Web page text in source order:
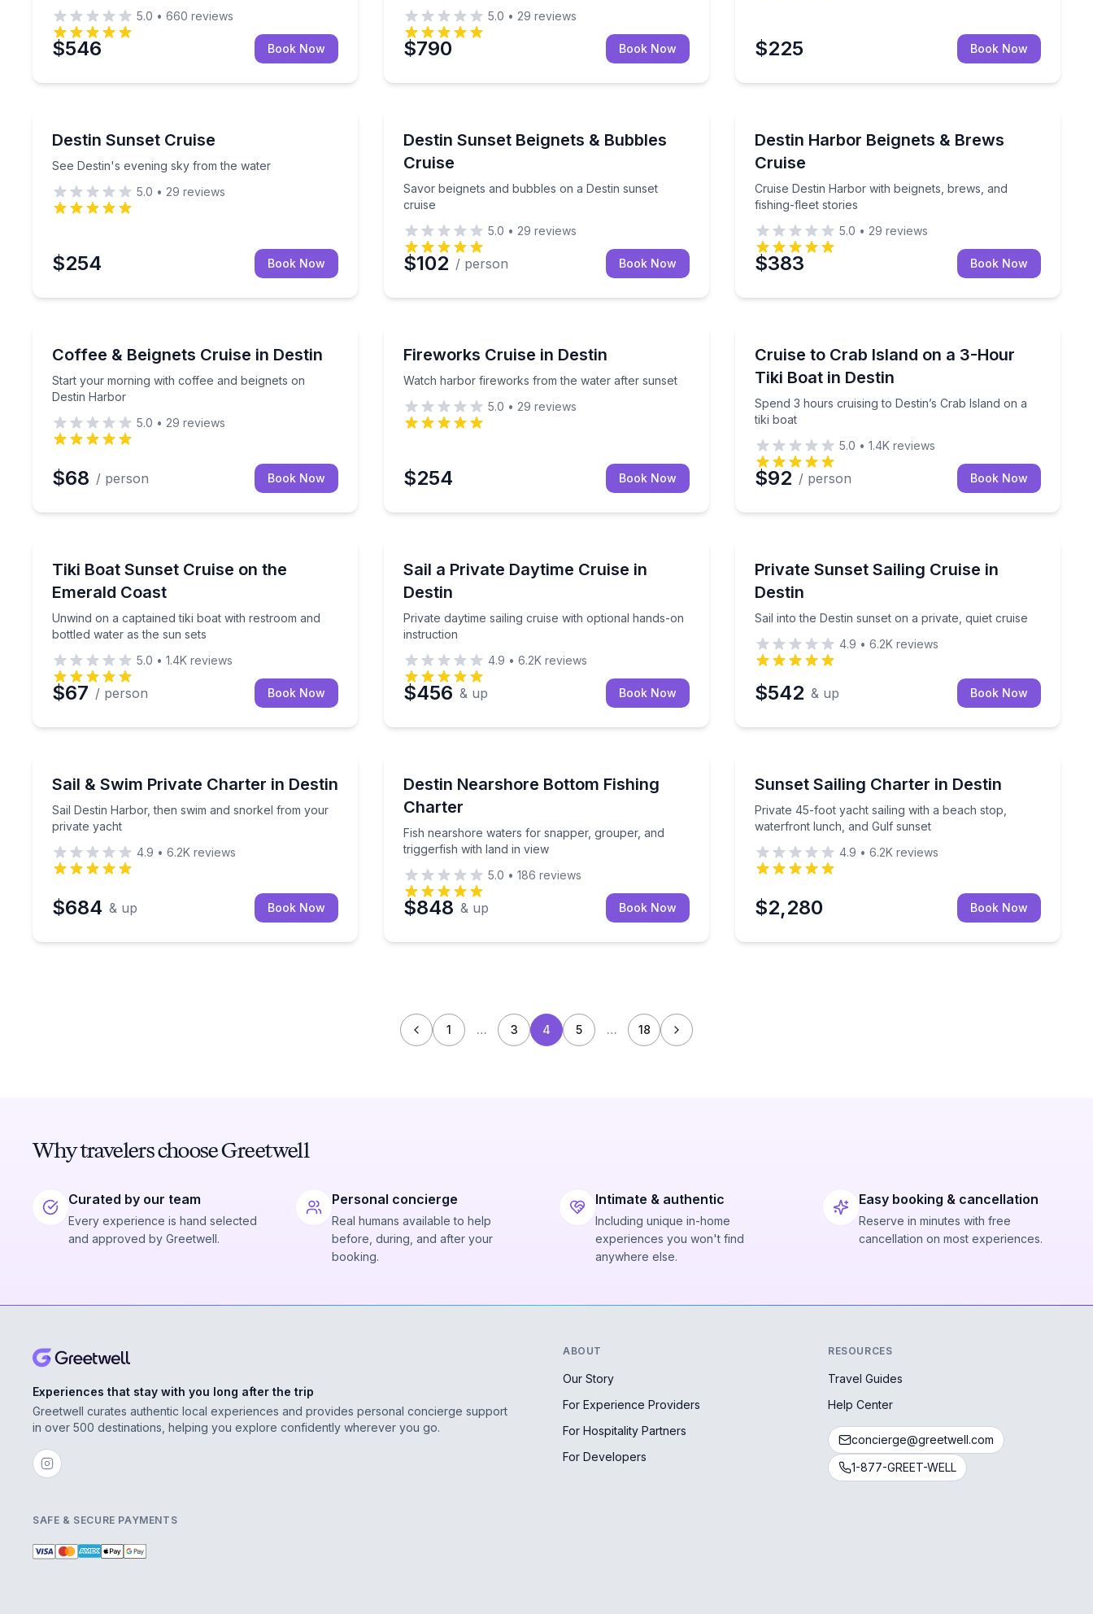
5.0 • 660 reviews
$546 Book Now
5.0 • 29 reviews
$790 Book Now $225 Book Now
Destin Sunset Cruise
See Destin's evening sky from the water
See Destin's evening sky from the water
5.0 • 29 reviews
$254 Book Now
Destin Sunset Beignets & Bubbles
Cruise
Savor beignets and bubbles on a Destin sunset
cruise
Savor beignets and bubbles on a Destin sunset cruise
5.0 • 29 reviews
$102 / person Book Now
Destin Harbor Beignets & Brews
Cruise
Cruise Destin Harbor with beignets, brews, and
fishing-fleet stories
Cruise Destin Harbor with beignets, brews, and
5.0 • 29 reviews
$383 Book Now
Coffee & Beignets Cruise in Destin
Start your morning with coffee and beignets on
Destin Harbor
Start your morning with coffee and beignets on Destin Harbor
5.0 • 29 reviews
$68 / person Book Now
Fireworks Cruise in Destin
Watch harbor fireworks from the water after sunset
Watch harbor fireworks from the water after sunset
5.0 • 29 reviews
$254 Book Now
Cruise to Crab Island on a 3-Hour
Tiki Boat in Destin
Spend 3 hours cruising to Destin’s Crab Island on a
tiki boat
Spend 3 hours cruising to Destin’s Crab Island on a
5.0 • 1.4K reviews
$92 / person Book Now
Tiki Boat Sunset Cruise on the
Emerald Coast
Unwind on a captained tiki boat with restroom and
bottled water as the sun sets
Unwind on a captained tiki boat with restroom and bottled water as the sun sets
5.0 • 1.4K reviews
$67 / person Book Now
Sail a Private Daytime Cruise in
Destin
Private daytime sailing cruise with optional hands-on
instruction
Private daytime sailing cruise with optional hands-on instruction
4.9 • 6.2K reviews
$456 & up Book Now
Private Sunset Sailing Cruise in
Destin
Sail into the Destin sunset on a private, quiet cruise
Sail into the Destin sunset on a private, quiet cruise
4.9 • 6.2K reviews
$542 & up Book Now
Sail & Swim Private Charter in Destin
Sail Destin Harbor, then swim and snorkel from your
private yacht
Sail Destin Harbor, then swim and snorkel from your private yacht
4.9 • 6.2K reviews
$684 & up Book Now
Destin Nearshore Bottom Fishing
Charter
Fish nearshore waters for snapper, grouper, and
triggerfish with land in view
Fish nearshore waters for snapper, grouper, and triggerfish with land in view
5.0 • 186 reviews
$848 & up Book Now
Sunset Sailing Charter in Destin
Private 45-foot yacht sailing with a beach stop,
waterfront lunch, and Gulf sunset
Private 45-foot yacht sailing with a beach stop,
4.9 • 6.2K reviews
$2,280 Book Now
1 … 3 4 5 … 18
Why travelers choose Greetwell
Curated by our team
Every experience is hand selected
and approved by Greetwell.
Personal concierge
Real humans available to help
before, during, and after your
booking.
Intimate & authentic
Including unique in-home
experiences you won't find
anywhere else.
Easy booking & cancellation
Reserve in minutes with free
cancellation on most experiences.
Experiences that stay with you long after the trip
Greetwell curates authentic local experiences and provides personal concierge support
in over 500 destinations, helping you explore confidently wherever you go.
ABOUT
Our Story
For Experience Providers
For Hospitality Partners
For Developers
RESOURCES
Travel Guides
Help Center
concierge@greetwell.com
1-877-GREET-WELL
SAFE & SECURE PAYMENTS